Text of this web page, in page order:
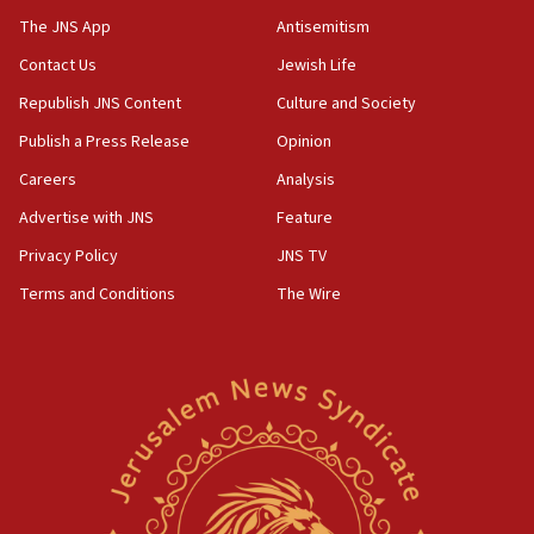
05:44
Trump signals economic pressure over new strikes on
Iran
18:19
for Israel’s north
17:48
Father of Sbarro bombing victim marks 25 years since
Israel’s ambassador-designate to Japan attends Nagasaki
Israel’s official X account marks International Day of the
World’s Indigenous Peoples
The JNS App
Contact Us
Republish JNS Content
Publish a Press Release
Careers
Advertise with JNS
Privacy Policy
Terms and Conditions
Antisemitism
Jewish Life
Culture and Society
Opinion
Analysis
Feature
JNS TV
The Wire